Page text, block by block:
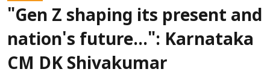
"Gen Z shaping its present and
nation's future...": Karnataka
CM DK Shivakumar